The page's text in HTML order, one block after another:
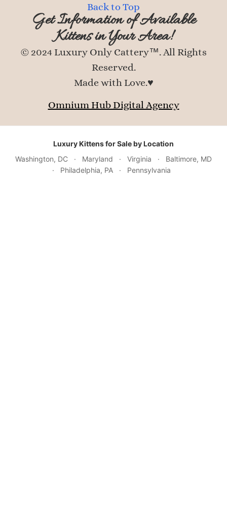
Back to Top
Get Information of Available
Kittens in Your Area!
© 2024 Luxury Only Cattery™. All Rights
Reserved.
Made with Love.♥
Omnium Hub Digital Agency
Luxury Kittens for Sale by Location
Washington, DC
· Maryland · Virginia ·
Baltimore, MD
·
Philadelphia, PA · Pennsylvania